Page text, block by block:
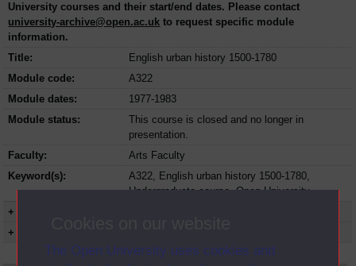
The Open University uses cookies and
University courses and their start/end dates. Please contact
university-archive@open.ac.uk to request specific module
information.
Title:
English urban history 1500-1780
Module code:
A322
Module dates:
1977-1983
Module status:
This course is closed and no longer in
presentation.
Faculty:
Arts Faculty
Keyword(s):
A322, English urban history 1500-1780,
Undergraduate course, Open University
+ Show more...
+ Show presentation dates